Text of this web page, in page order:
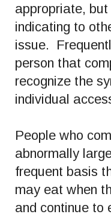
appropriate,
indicating to
issue.
person that
recognize the
individual
People who
abnormally
frequent basis
may eat when
and continue to